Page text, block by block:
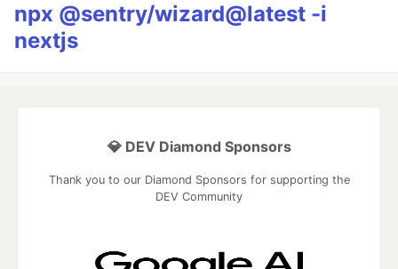
npx @sentry/wizard@latest -i
nextjs
💎 DEV Diamond Sponsors
Thank you to our Diamond Sponsors for supporting the
DEV Community